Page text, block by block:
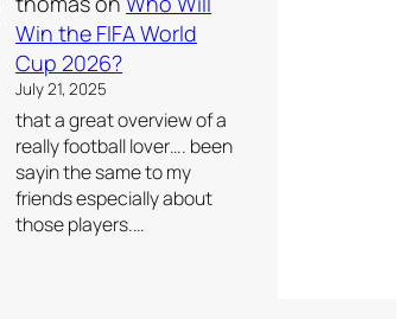
Win the FIFA World
Cup 2026?
July 21, 2025
that a great overview of a
really football lover…. been
sayin the same to my
friends especially about
those players.…